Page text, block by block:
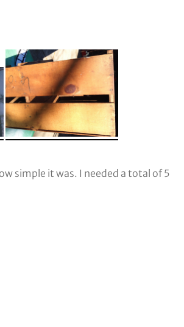
simple it was. I needed a total of 5